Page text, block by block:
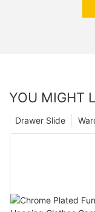
YOU MIGHT
Drawer Slide